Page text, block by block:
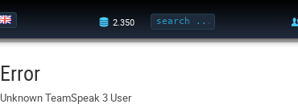
Error
Unknown TeamSpeak 3 User